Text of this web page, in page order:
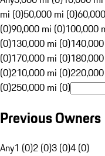
mi (0)50,000 mi (0)
(0)90,000 mi (0)100,000
(0)130,000 mi (0)
(0)170,000 mi (0)
(0)210,000 mi (0)
(0)250,000 mi (0)
Previous Owners
Any1 (0)2 (0)3 (0)4 (0)